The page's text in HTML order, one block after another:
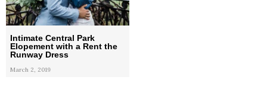
Intimate Central Park
Elopement with a Rent the
Runway Dress
March 2, 2019